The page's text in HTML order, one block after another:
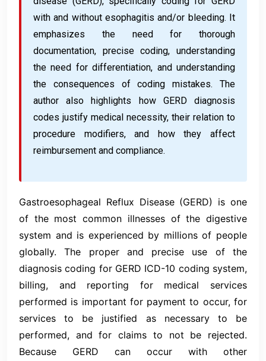
with and without esophagitis and/or bleeding. It
emphasizes the need for thorough
documentation, precise coding, understanding
the need for differentiation, and understanding
the consequences of coding mistakes. The
author also highlights how GERD diagnosis
codes justify medical necessity, their relation to
procedure modifiers, and how they affect
reimbursement and compliance.
Gastroesophageal Reflux Disease (GERD) is one
of the most common illnesses of the digestive
system and is experienced by millions of people
globally. The proper and precise use of the
diagnosis coding for GERD ICD-10 coding system,
billing, and reporting for medical services
performed is important for payment to occur, for
services to be justified as necessary to be
performed, and for claims to not be rejected.
Because GERD can occur with other